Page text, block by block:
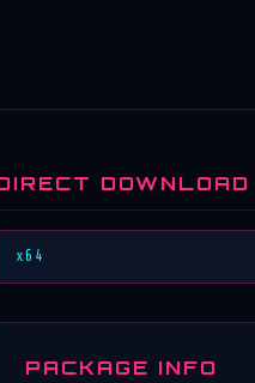
DOWNLOAD
x64
PACKAGE INFO